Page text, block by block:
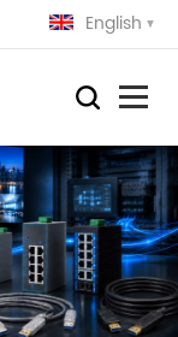
English